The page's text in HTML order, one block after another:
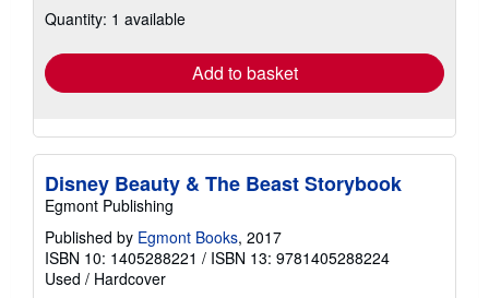
shipping
Quantity: 1 available
Add to basket
Disney Beauty & The Beast Storybook
Egmont Publishing
Published by Egmont Books, 2017
ISBN 10: 1405288221 / ISBN 13: 9781405288224
Used / Hardcover